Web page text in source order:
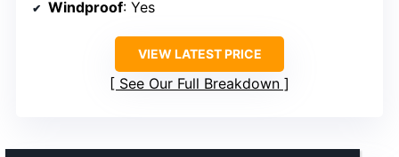
Windproof: Yes
VIEW LATEST PRICE
See Our Full Breakdown